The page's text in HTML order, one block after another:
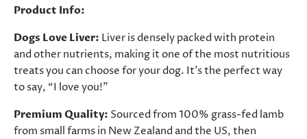
Product Info:
Dogs Love Liver: Liver is densely packed with protein
and other nutrients, making it one of the most nutritious
treats you can choose for your dog. It’s the perfect way
to say, “I love you!”
Premium Quality: Sourced from 100% grass-fed lamb
from small farms in New Zealand and the US, then